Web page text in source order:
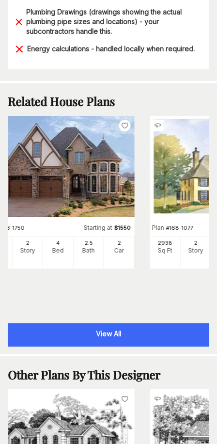
Plumbing Drawings (drawings showing the actual
plumbing pipe sizes and locations) - your
subcontractors handle this.
Energy calculations - handled locally when required.
Related House Plans
153-1750 Starting at $1550
2
Story
4
Bed
2.5
Bath
2
Car
Plan #168-1077
2938
Sq Ft
2
Story
View All
Other Plans By This Designer